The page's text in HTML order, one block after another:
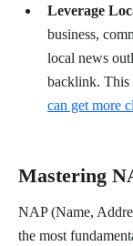
Leverage
business,
local news
backlink. This
can get more
Mastering
NAP (Name,
the most